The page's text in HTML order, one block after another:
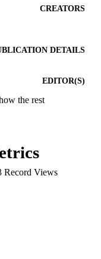
CREATORS
DETAILS
EDITOR(S)
the rest
Record Views